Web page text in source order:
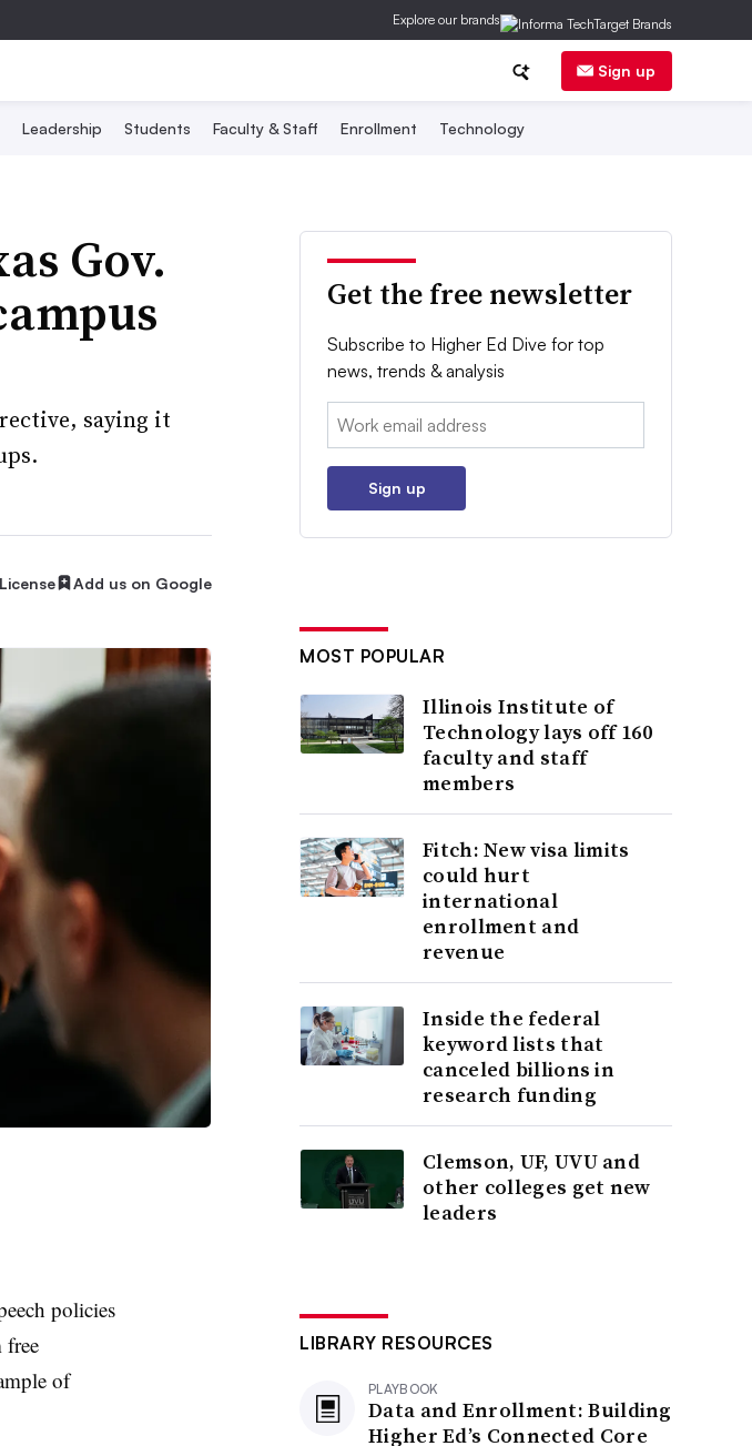
Explore our brands
Sign up
Leadership Students Faculty & Staff Enrollment Technology
Gov.
saying it
License Add us on Google
policies
free
of
Get the free newsletter
Subscribe to Higher Ed Dive for top
news, trends & analysis
Email:
Sign up
MOST POPULAR
Illinois Institute of
Technology lays off 160
faculty and staff
members
Fitch: New visa limits
could hurt
international
enrollment and
revenue
Inside the federal
keyword lists that
canceled billions in
research funding
Clemson, UF, UVU and
other colleges get new
leaders
LIBRARY RESOURCES
PLAYBOOK
Data and Enrollment: Building
Higher Ed’s Connected Core